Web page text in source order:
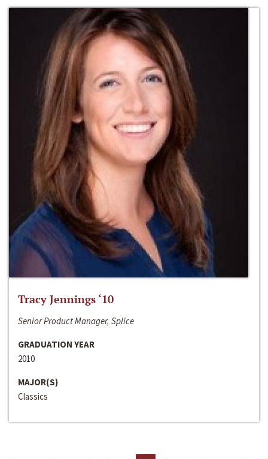
Tracy Jennings ‘10
Senior Product Manager, Splice
GRADUATION YEAR
2010
MAJOR(S)
Classics